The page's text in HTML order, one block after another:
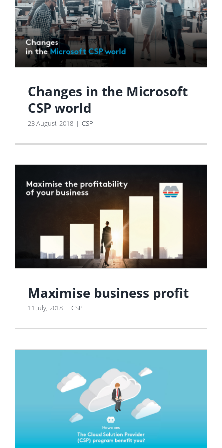
Changes in the Microsoft
CSP world
23 August, 2018 | CSP
Maximise business profit
11 July, 2018 | CSP